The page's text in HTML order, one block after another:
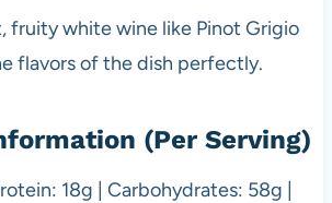
fruity white wine like Pinot Grigio
flavors of the dish perfectly.
(Per Serving)
18g | Carbohydrates: 58g |